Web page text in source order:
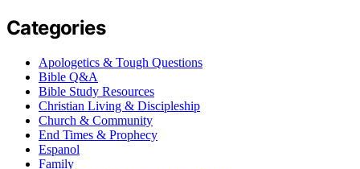
Categories
Apologetics & Tough Questions
Bible Q&A
Bible Study Resources
Christian Living & Discipleship
Church & Community
End Times & Prophecy
Espanol
Family